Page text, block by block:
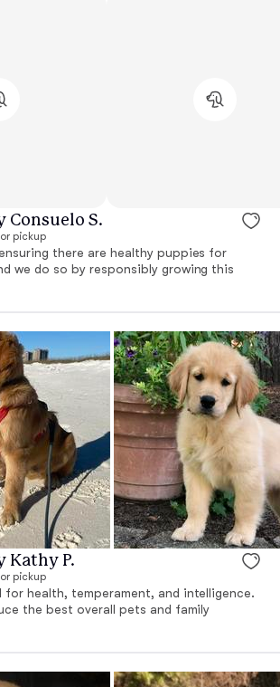
Consuelo S.
pickup
there are healthy puppies for
we do so by responsibly growing this
Kathy P.
pickup
for health, temperament, and intelligence.
the best overall pets and family